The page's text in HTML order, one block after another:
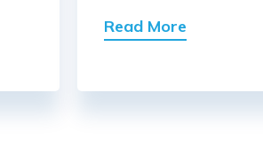
Read More